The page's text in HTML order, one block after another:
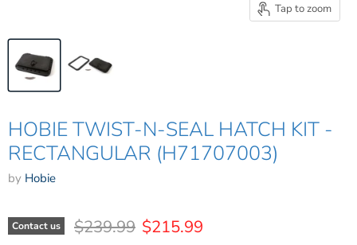
Tap to zoom
HOBIE TWIST-N-SEAL HATCH KIT -
RECTANGULAR (H71707003)
by Hobie
Contact us Original price
$239.99 Current price
$215.99